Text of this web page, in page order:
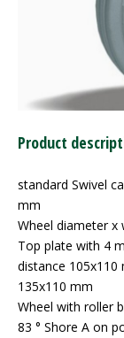
Product
standard Swivel
mm
Wheel diameter x
Top plate with 4
distance
135x110 mm
Wheel with roller
83 ° Shore A on